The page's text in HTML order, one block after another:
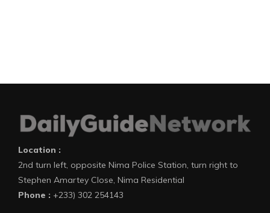
Location :
2nd turn left, opposite Nima Police Station, turn right to
Stephen Amartey Close, Nima Residential
Phone : +233) 302 254143